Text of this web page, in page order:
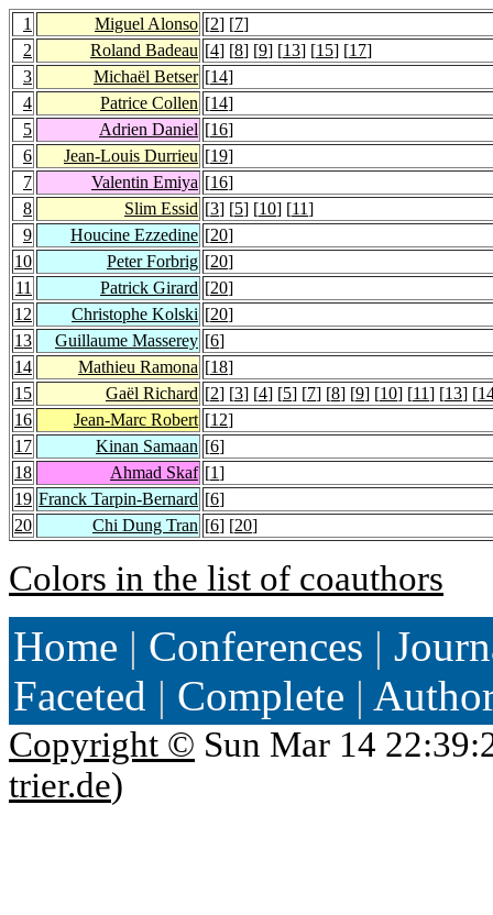
1 Miguel Alonso [2] [7]
2
Roland Badeau [4] [8] [9] [13] [15] [17]
3
Michaël Betser [14]
4
Patrice Collen [14]
5
Adrien Daniel [16]
6
Jean-Louis Durrieu [19]
7
Valentin Emiya [16]
8
Slim Essid [3] [5] [10] [11]
9
Houcine Ezzedine [20]
10
Peter Forbrig [20]
11
Patrick Girard [20]
12
Christophe Kolski [20]
13
Guillaume Masserey [6]
14
Mathieu Ramona [18]
15
Gaël Richard [2] [3] [4] [5] [7] [8] [9] [10] [11] [13] [
16
Jean-Marc Robert [12]
17
Kinan Samaan [6]
18
Ahmad Skaf [1]
19 Franck Tarpin-Bernard [6]
20
Chi Dung Tran [6] [20]
Colors in the list of coauthors
Home | Conferences |
Faceted | Complete |
Copyright © Sun Mar 14
trier.de)